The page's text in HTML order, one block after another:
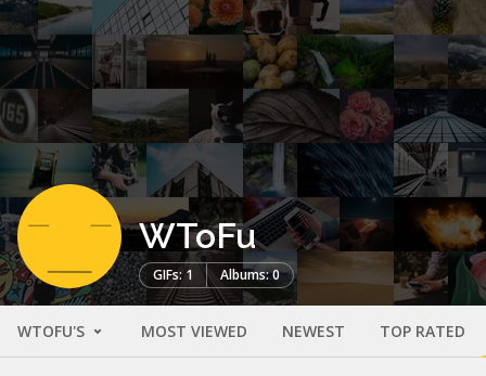
WToFu
GIFs: 1 Albums: 0
WTOFU'S MOST VIEWED NEWEST TOP RATED